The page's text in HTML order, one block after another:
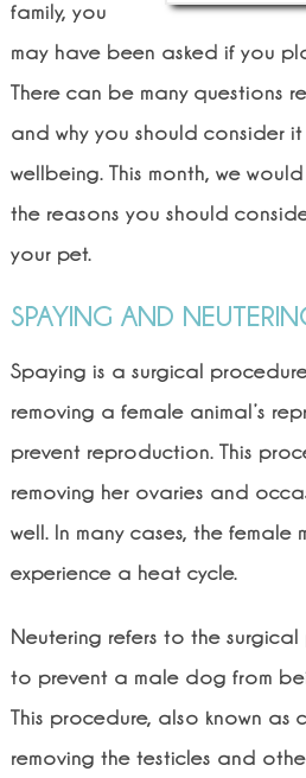
family, you
may have been asked if you
There can be many questions
and why you should consider it
wellbeing. This month, we
the reasons you should
your pet.
SPAYING AND
Spaying is a surgical
removing a female animal’s
prevent reproduction. This
removing her ovaries and
well. In many cases, the female
experience a heat cycle.
Neutering refers to the
to prevent a male dog from
This procedure, also known as
removing the testicles and